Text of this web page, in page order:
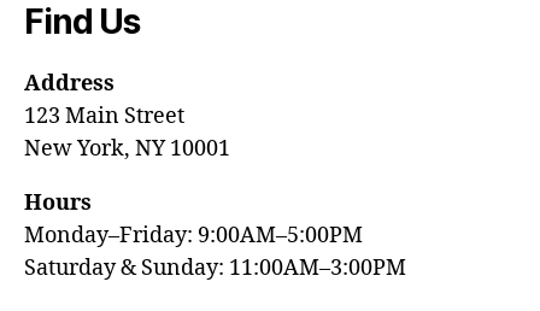
Find Us
Address
123 Main Street
New York, NY 10001
Hours
Monday–Friday: 9:00AM–5:00PM
Saturday & Sunday: 11:00AM–3:00PM